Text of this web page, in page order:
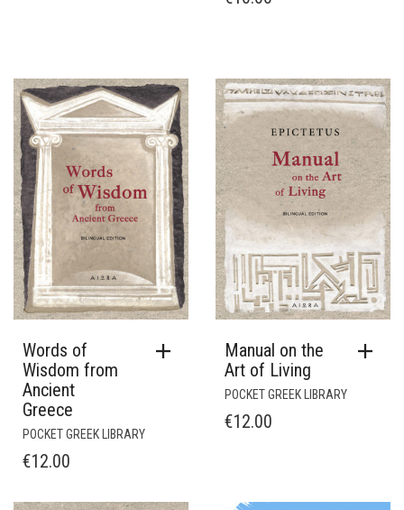
Words of
Wisdom from
Ancient
Greece
POCKET GREEK LIBRARY
€12.00
Manual on the
Art of Living
POCKET GREEK LIBRARY
€12.00